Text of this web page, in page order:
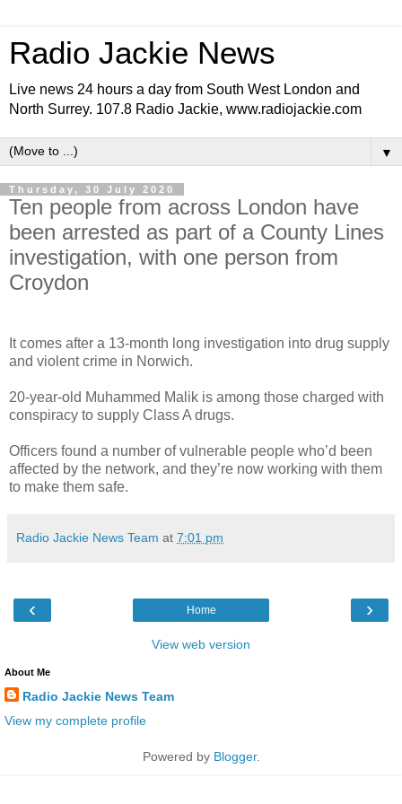
Radio Jackie News
Live news 24 hours a day from South West London and
North Surrey. 107.8 Radio Jackie, www.radiojackie.com
▼
Thursday, 30 July 2020
Ten people from across London have
been arrested as part of a County Lines
investigation, with one person from
Croydon
It comes after a 13-month long investigation into drug supply
and violent crime in Norwich.
20-year-old Muhammed Malik is among those charged with
conspiracy to supply Class A drugs.
Officers found a number of vulnerable people who’d been
affected by the network, and they’re now working with them
to make them safe.
Radio Jackie News Team at 7:01 pm
‹ ›
Home
View web version
About Me
Radio Jackie News Team
View my complete profile
Powered by Blogger.